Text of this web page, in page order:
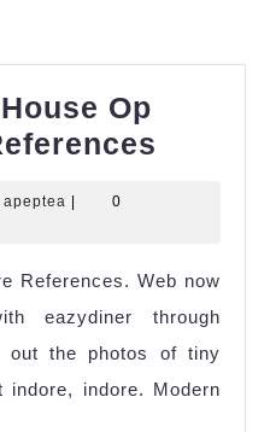
Op
Op
Eigen
Grond
apeptea apeptea
0
References. Web now
eazydiner through
out the photos of tiny
indore, indore. Modern